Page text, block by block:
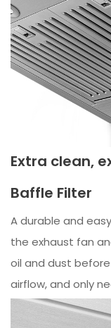
Extra clean,
Baffle Filter
A durable and
the exhaust fan
oil and dust
airflow, and only